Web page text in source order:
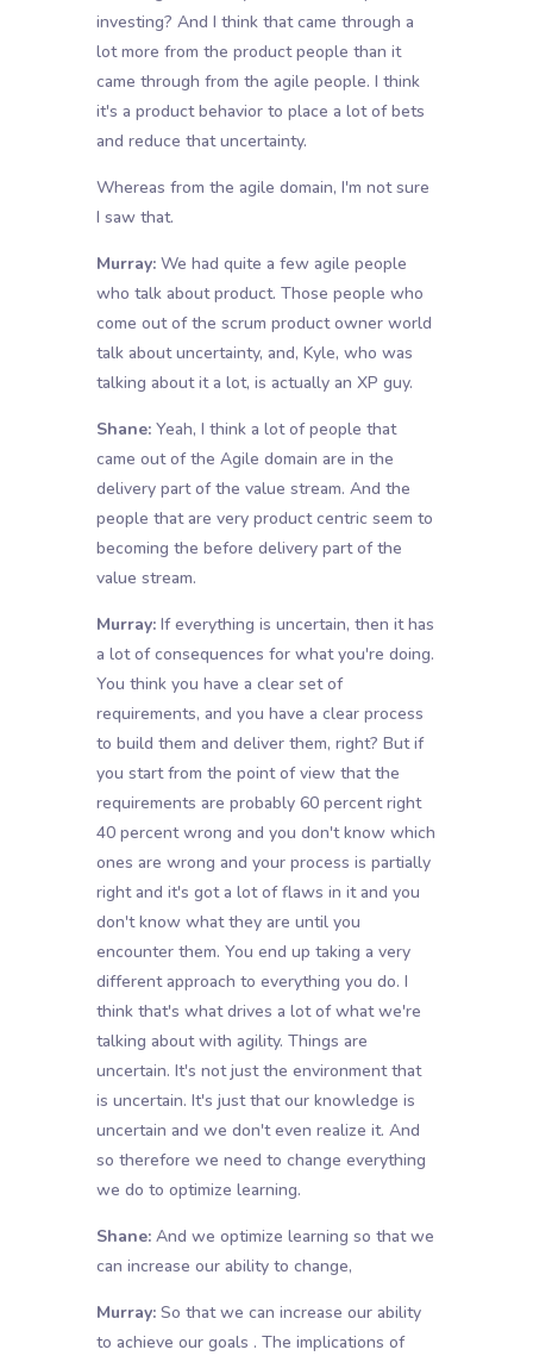
investing? And I think that came through a
lot more from the product people than it
came through from the agile people. I think
it's a product behavior to place a lot of bets
and reduce that uncertainty.
Whereas from the agile domain, I'm not sure
I saw that.
Murray:We had quite a few agile people
who talk about product. Those people who
come out of the scrum product owner world
talk about uncertainty, and, Kyle, who was
talking about it a lot, is actually an XP guy.
Shane:Yeah, I think a lot of people that
came out of the Agile domain are in the
delivery part of the value stream. And the
people that are very product centric seem to
becoming the before delivery part of the
value stream.
Murray:If everything is uncertain, then it has
a lot of consequences for what you're doing.
You think you have a clear set of
requirements, and you have a clear process
to build them and deliver them, right? But if
you start from the point of view that the
requirements are probably 60 percent right
40 percent wrong and you don't know which
ones are wrong and your process is partially
right and it's got a lot of flaws in it and you
don't know what they are until you
encounter them. You end up taking a very
different approach to everything you do. I
think that's what drives a lot of what we're
talking about with agility. Things are
uncertain. It's not just the environment that
is uncertain. It's just that our knowledge is
uncertain and we don't even realize it. And
so therefore we need to change everything
we do to optimize learning.
Shane:And we optimize learning so that we
can increase our ability to change,
Murray:So that we can increase our ability
to achieve our goals . The implications of